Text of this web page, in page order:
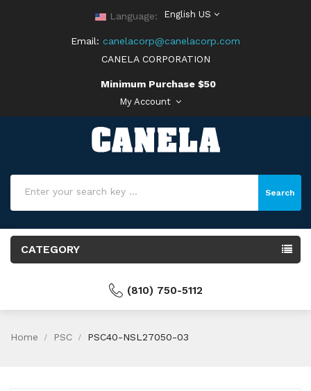
Language: English US
Email: canelacorp@canelacorp.com
CANELA CORPORATION
Minimum Purchase $50
My Account
Search
CATEGORY
(810) 750-5112
Home PSC PSC40-NSL27050-03